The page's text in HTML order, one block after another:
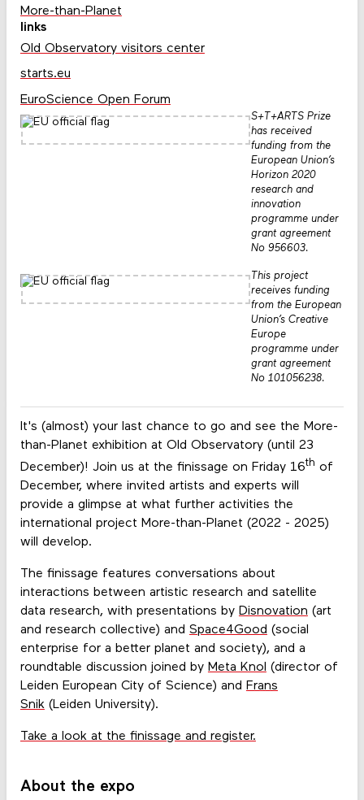
It's (almost) your last chance to go and see the More-
than-Planet exhibition at Old Observatory (until 23
December)! Join us at the finissage on Friday 16th of
December, where invited artists and experts will
provide a glimpse at what further activities the
international project More-than-Planet (2022 - 2025)
will develop.
The finissage features conversations about
interactions between artistic research and satellite
data research, with presentations by Disnovation (art
and research collective) and Space4Good (social
enterprise for a better planet and society), and a
roundtable discussion joined by Meta Knol (director of
Leiden European City of Science) and Frans
Snik(Leiden University).
Take a look at the finissage and register.
About the expo
More-than-Planet
links
Old Observatory visitors center
starts.eu
EuroScience Open Forum
S+T+ARTS Prize
has received
funding from the
European Union’s
Horizon 2020
research and
innovation
programme under
grant agreement
No 956603.
This project
receives funding
from the European
Union’s Creative
Europe
programme under
grant agreement
No 101056238.